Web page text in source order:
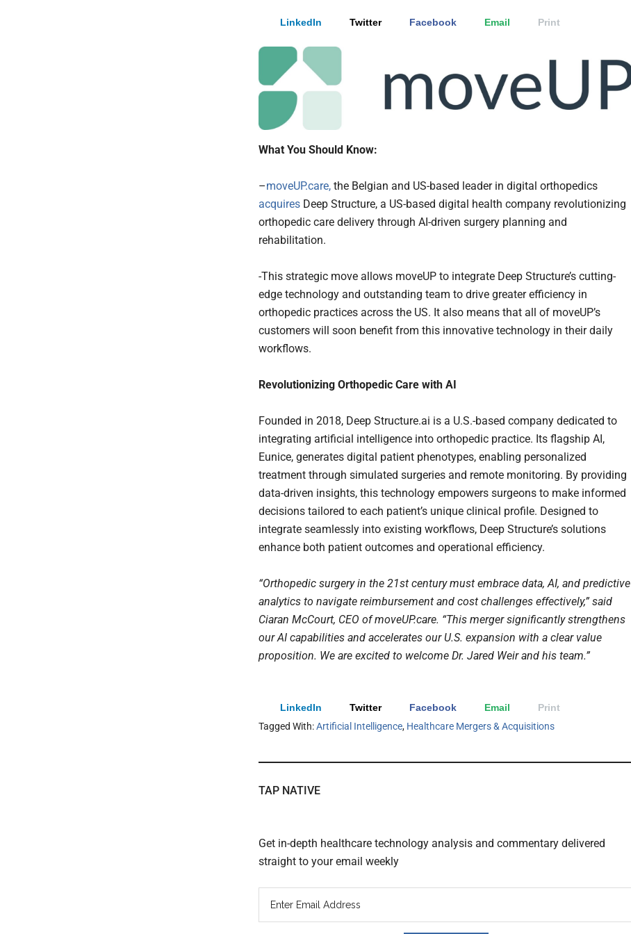
LinkedIn Twitter Facebook Email Print
What You Should Know:
–moveUP.care, the Belgian and US-based leader in digital orthopedics
acquires Deep Structure, a US-based digital health company revolutionizing
orthopedic care delivery through AI-driven surgery planning and
rehabilitation.
-This strategic move allows moveUP to integrate Deep Structure’s cutting-
edge technology and outstanding team to drive greater efficiency in
orthopedic practices across the US. It also means that all of moveUP’s
customers will soon benefit from this innovative technology in their daily
workflows.
Revolutionizing Orthopedic Care with AI
Founded in 2018, Deep Structure.ai is a U.S.-based company dedicated to
integrating artificial intelligence into orthopedic practice. Its flagship AI,
Eunice, generates digital patient phenotypes, enabling personalized
treatment through simulated surgeries and remote monitoring. By providing
data-driven insights, this technology empowers surgeons to make informed
decisions tailored to each patient’s unique clinical profile. Designed to
integrate seamlessly into existing workflows, Deep Structure’s solutions
enhance both patient outcomes and operational efficiency.
“Orthopedic surgery in the 21st century must embrace data, AI, and predictive
analytics to navigate reimbursement and cost challenges effectively,” said
Ciaran McCourt, CEO of moveUP.care. “This merger significantly strengthens
our AI capabilities and accelerates our U.S. expansion with a clear value
proposition. We are excited to welcome Dr. Jared Weir and his team.”
LinkedIn Twitter Facebook Email
Print
Tagged With:Artificial Intelligence, Healthcare Mergers & Acquisitions
TAP NATIVE
Get in-depth healthcare technology analysis and commentary delivered
straight to your email weekly